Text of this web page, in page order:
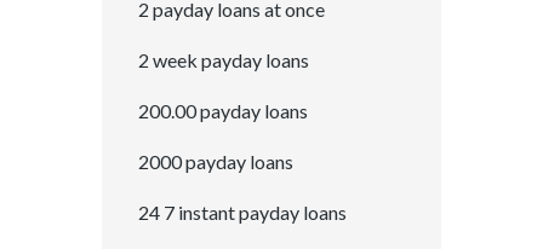
2 payday loans at once
2 week payday loans
200.00 payday loans
2000 payday loans
24 7 instant payday loans